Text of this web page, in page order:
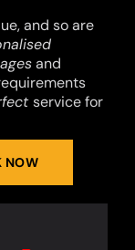
and so are
and
service for
NOW